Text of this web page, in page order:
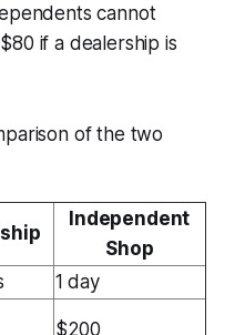
cannot
if a dealership is
of the two
Independent
Shop
1 day
$200